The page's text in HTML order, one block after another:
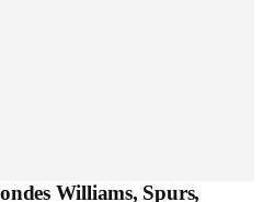
Williams, Spurs,